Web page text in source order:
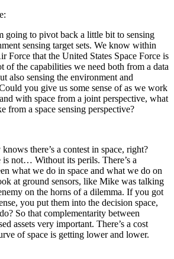
going to pivot back a little bit to sensing
sensing target sets. We know within
Force that the United States Space Force is
of the capabilities we need both from a data
also sensing the environment and
you give us some sense of as we work
with space from a joint perspective, what
from a space sensing perspective?
there’s a contest in space, right?
is not… Without its perils. There’s a
what we do in space and what we do on
at ground sensors, like Mike was talking
on the horns of a dilemma. If you got
you put them into the decision space,
So that complementarity between
assets very important. There’s a cost
of space is getting lower and lower.